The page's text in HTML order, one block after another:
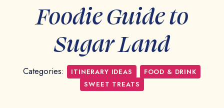
Foodie Guide to
Sugar Land
Categories: ITINERARY IDEAS
FOOD & DRINK
SWEET TREATS